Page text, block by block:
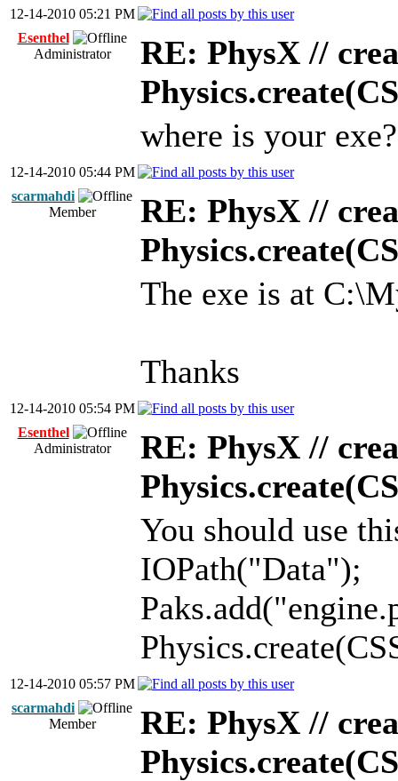
12-14-2010 05:21 PM
Esenthel
Administrator
RE: PhysX //
where is your exe?
12-14-2010 05:44 PM
scarmahdi
Member
RE: PhysX //
The exe is at
Thanks
12-14-2010 05:54 PM
Esenthel
Administrator
RE: PhysX //
You should use
IOPath("Data");
12-14-2010 05:57 PM
scarmahdi
Member
RE: PhysX //